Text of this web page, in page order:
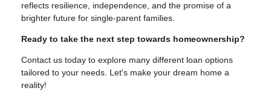
reflects resilience, independence, and the promise of a
brighter future for single-parent families.
Ready to take the next step towards homeownership?
Contact us today to explore many different loan options
tailored to your needs. Let's make your dream home a
reality!